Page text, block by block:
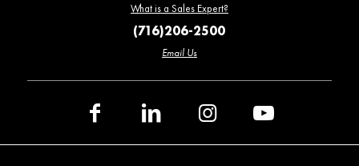
What is a Sales Expert?
(716)206-2500
Email Us